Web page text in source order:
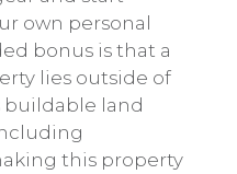
own personal
bonus is that a
lies outside of
buildable land
this property